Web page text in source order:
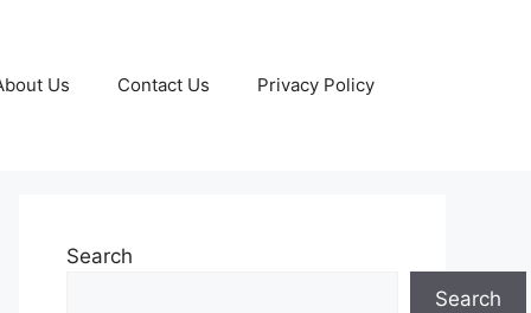
Us Contact Us Privacy Policy
Search
Search